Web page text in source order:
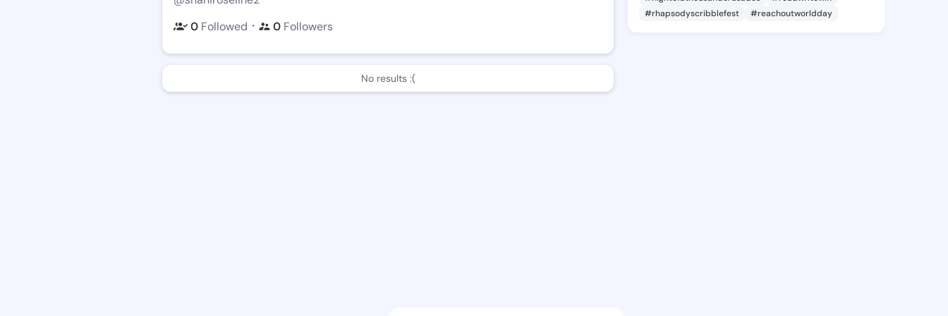
0 Followed ・ 0 Followers
No results :(
#rhapsodyscribblefest
#reachoutworldday